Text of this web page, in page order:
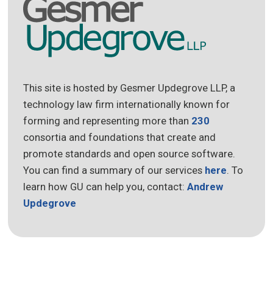
This site is hosted by Gesmer Updegrove LLP, a
technology law firm internationally known for
forming and representing more than 230
consortia and foundations that create and
promote standards and open source software.
You can find a summary of our services here. To
learn how GU can help you, contact:Andrew
Updegrove